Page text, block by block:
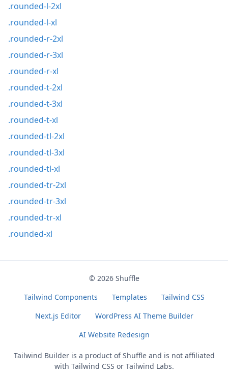
.rounded-l-2xl
.rounded-l-xl
.rounded-r-2xl
.rounded-r-3xl
.rounded-r-xl
.rounded-t-2xl
.rounded-t-3xl
.rounded-t-xl
.rounded-tl-2xl
.rounded-tl-3xl
.rounded-tl-xl
.rounded-tr-2xl
.rounded-tr-3xl
.rounded-tr-xl
.rounded-xl
© 2026 Shuffle
Tailwind Components
Templates
Tailwind CSS
Next.js Editor
WordPress AI Theme Builder
AI Website Redesign
Tailwind Builder is a product ofShuffleand is not affiliated
with Tailwind CSS or Tailwind Labs.